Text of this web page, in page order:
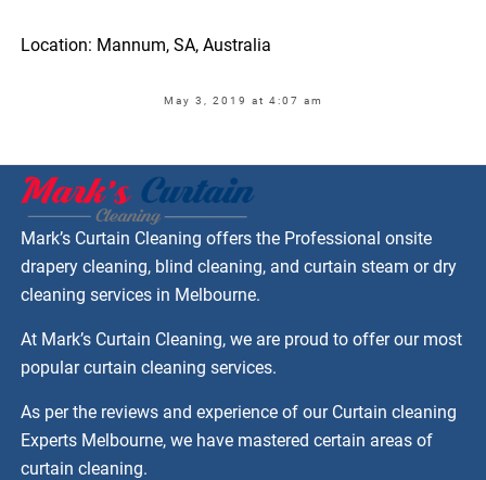
Location: Mannum, SA, Australia
May 3, 2019 at 4:07 am
Mark’s Curtain Cleaning offers the Professional onsite
drapery cleaning, blind cleaning, and curtain steam or dry
cleaning services in Melbourne.
At Mark’s Curtain Cleaning, we are proud to offer our most
popular curtain cleaning services.
As per the reviews and experience of our Curtain cleaning
Experts Melbourne, we have mastered certain areas of
curtain cleaning.